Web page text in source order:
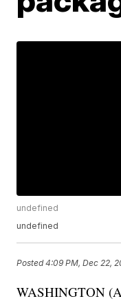
undefined
undefined
Posted4:09 PM, Dec 22,
WASHINGTON